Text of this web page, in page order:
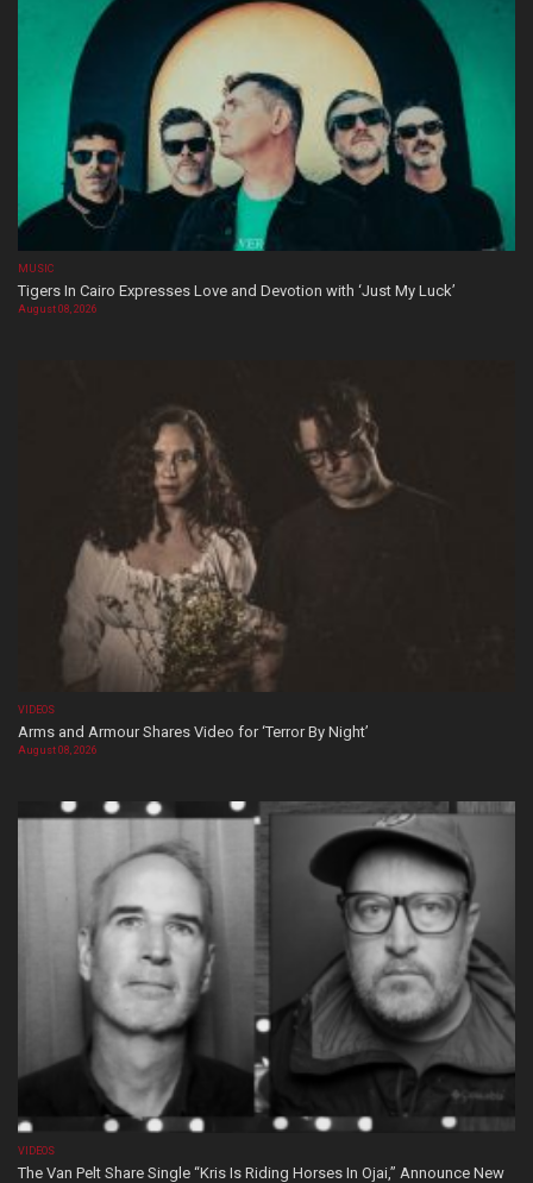
MUSIC
Tigers In Cairo Expresses Love and Devotion with ‘Just My Luck’
August 08, 2026
VIDEOS
Arms and Armour Shares Video for ‘Terror By Night’
August 08, 2026
VIDEOS
The Van Pelt Share Single “Kris Is Riding Horses In Ojai,” Announce New